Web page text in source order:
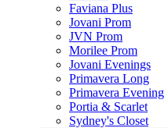
Faviana Plus
Jovani Prom
JVN Prom
Morilee Prom
Jovani Evenings
Primavera Long
Primavera Evening
Portia & Scarlet
Sydney's Closet